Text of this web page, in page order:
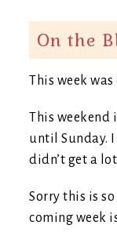
On the
This week
This weekend
until Sunday.
didn’t get a
Sorry this is
coming week